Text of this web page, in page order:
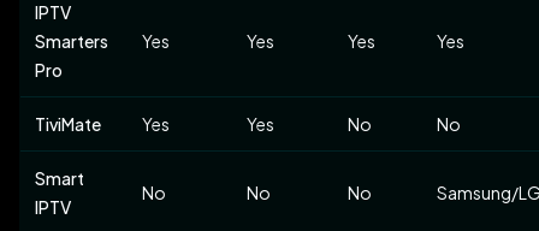
IPTV
Smarters
Pro
Yes Yes Yes Yes
TiviMate Yes Yes No No
Smart
IPTV
No No No Samsung/